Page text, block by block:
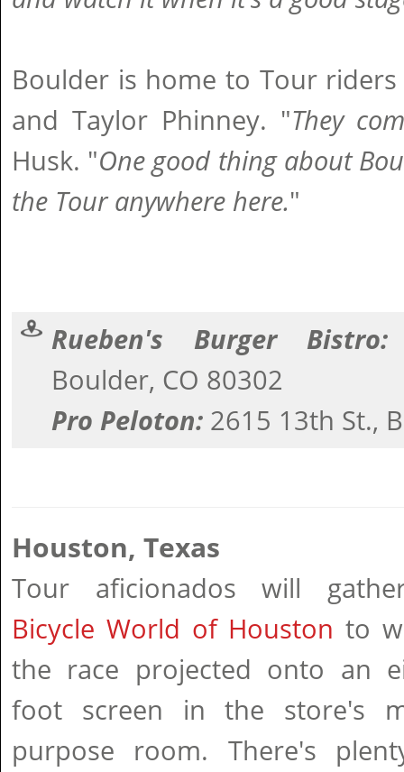
Boulder is home to Tour riders
and Taylor Phinney. "They
Husk. "One good thing about
the Tour anywhere here."
Rueben's Burger Bistro:
Boulder, CO 80302
Pro Peloton: 2615 13th St.,
Houston, Texas
Tour aficionados will
Bicycle World of Houston to
the race projected onto an
foot screen in the store's
purpose room. There's